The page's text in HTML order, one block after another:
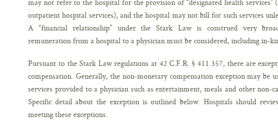
may not refer to the hospital for the provision of “designated health services”
outpatient hospital services), and the hospital may not bill for such services
A “financial relationship” under the Stark Law is construed very
remuneration from a hospital to a physician must be considered, including in-
Pursuant to the Stark Law regulations at 42 C.F.R. § 411.357, there are
compensation. Generally, the non-monetary compensation exception may be
services provided to a physician such as entertainment, meals and other non-
Specific detail about the exception is outlined below. Hospitals should
meeting these exceptions.